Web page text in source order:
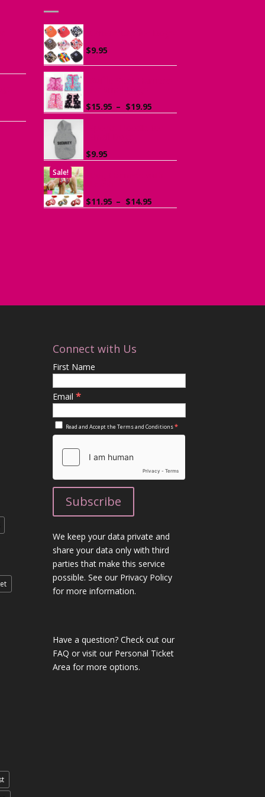
$9.95
$15.95 – $19.95
range:
$9.95
Sale!
$11.95 – $14.95
range:
Connect with Us
First Name
Email*
Read and Accept theTerms and Conditions*
We keep your data private and
share your data only with third
parties that make this service
possible. See our Privacy Policy
for more information.
Have a question?Check out our
FAQ or visit our Personal Ticket
Area for more options.